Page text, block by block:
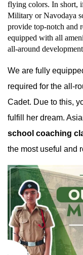
flying colors. In short,
Military or Navodaya
provide top-notch and
equipped with all
all-around
We are fully
required for the all-
Cadet. Due to this,
fulfill her dream.
school coaching
the most useful and